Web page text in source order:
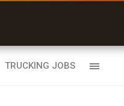
TRUCKING JOBS